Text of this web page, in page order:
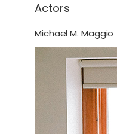
Actors
Michael M. Maggio